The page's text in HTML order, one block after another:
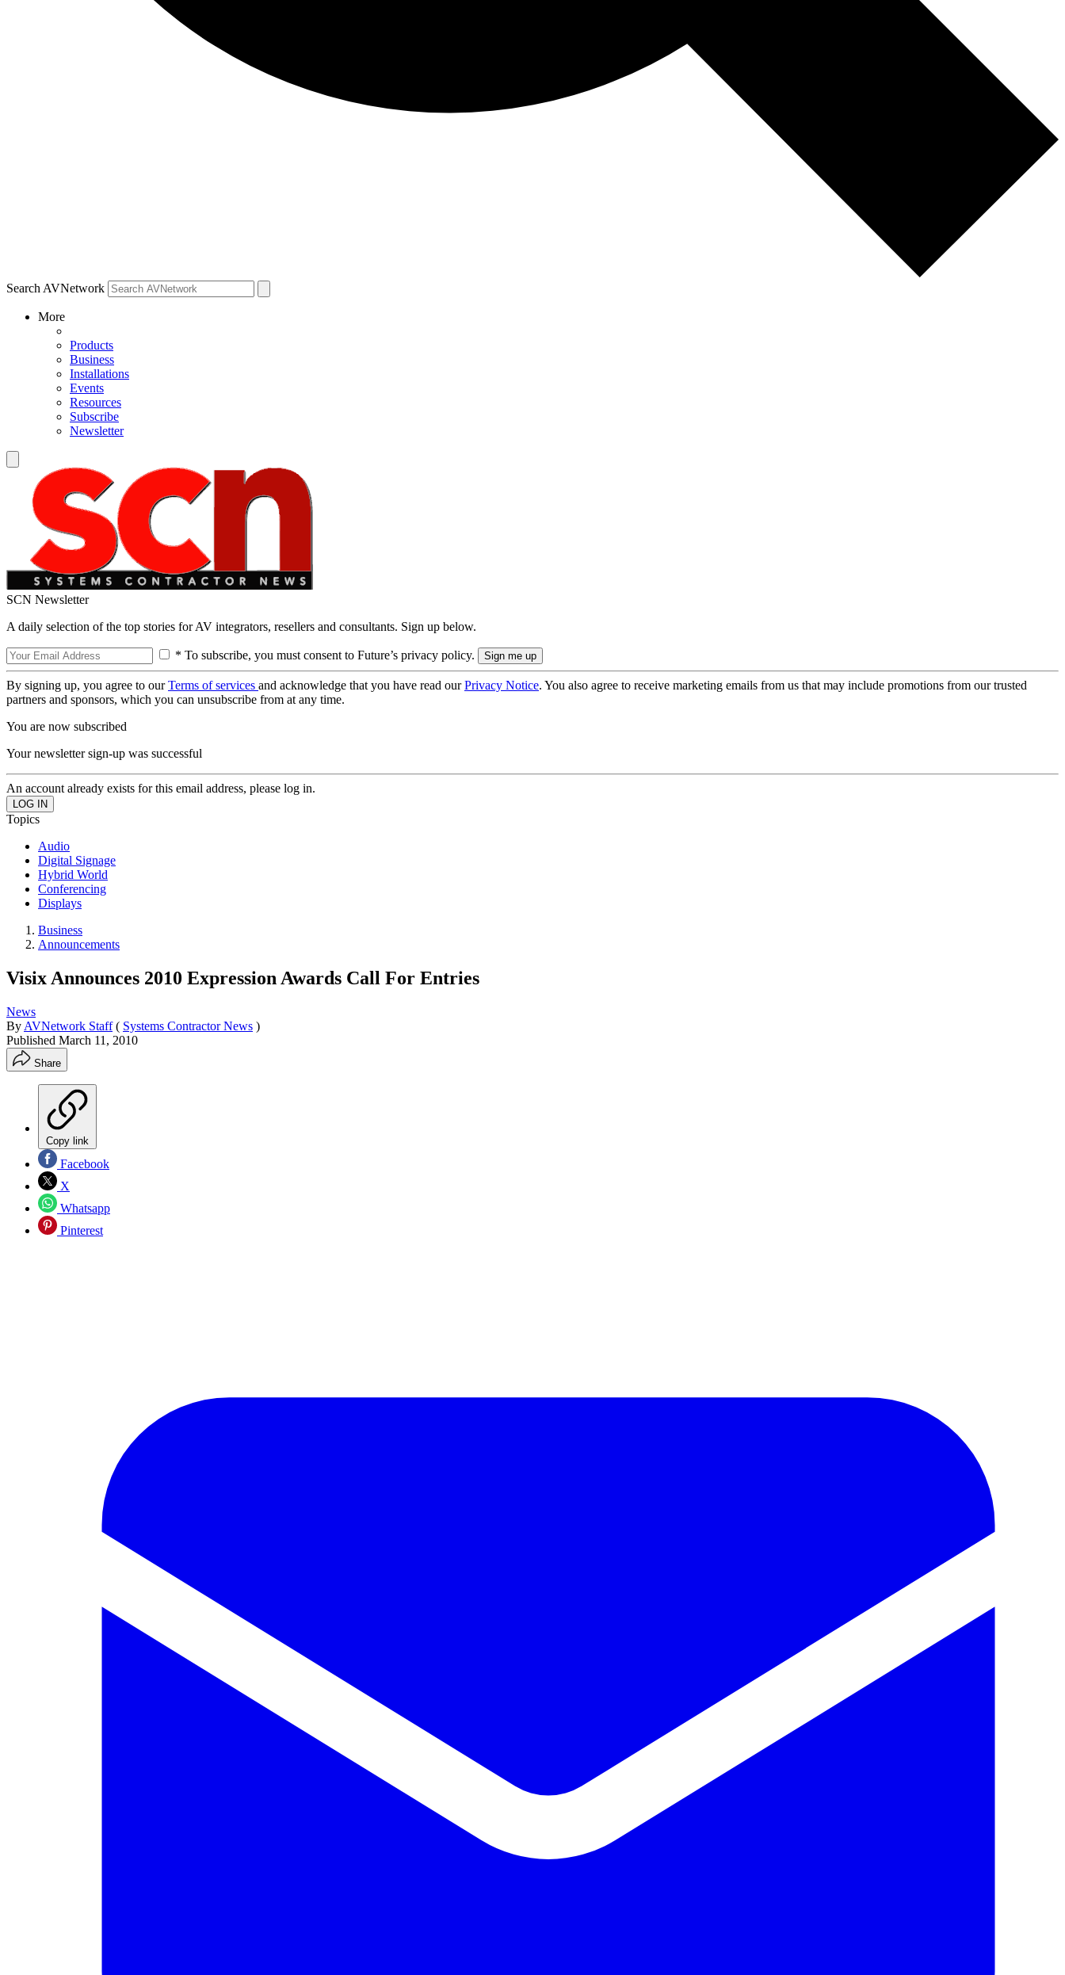
Search AVNetwork
More
Products
Business
Installations
Events
Resources
Subscribe
Newsletter
SCN Newsletter
A daily selection of the top stories for AV integrators, resellers and consultants. Sign up below.
* To subscribe, you must consent to Future’s privacy policy.
By signing up, you agree to ourTerms of services and acknowledge that you have read ourPrivacy Notice. You also agree to receive marketing emails from us that may include promotions from our trusted
partners and sponsors, which you can unsubscribe from at any time.
You are now subscribed
Your newsletter sign-up was successful
An account already exists for this email address, please log in.
Topics
Audio
Digital Signage
Hybrid World
Conferencing
Displays
Business
Announcements
Visix Announces 2010 Expression Awards Call For Entries
News
By AVNetwork Staff ( Systems Contractor News )
Published March 11, 2010
Share
Copy link
Facebook
X
Whatsapp
Pinterest